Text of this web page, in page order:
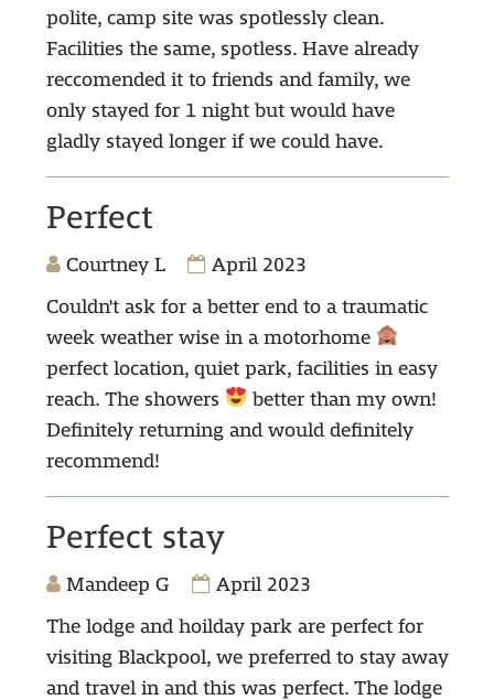
polite, camp site was spotlessly clean.
Facilities the same, spotless. Have already
reccomended it to friends and family, we
only stayed for 1 night but would have
gladly stayed longer if we could have.
Perfect
Courtney L
April 2023
Couldn't ask for a better end to a traumatic
week weather wise in a motorhome
perfect location, quiet park, facilities in easy
reach. The showers
better than my own!
Definitely returning and would definitely
recommend!
Perfect stay
Mandeep G
April 2023
The lodge and hoilday park are perfect for
visiting Blackpool, we preferred to stay away
and travel in and this was perfect. The lodge